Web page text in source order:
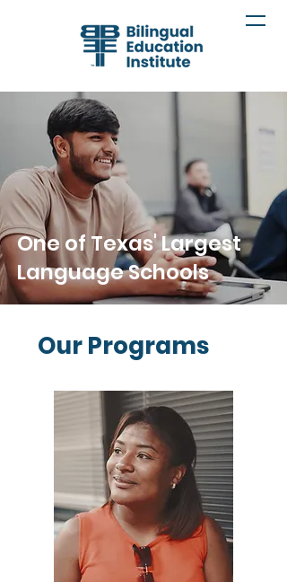
One of Texas' Largest
Language Schools
Our Programs